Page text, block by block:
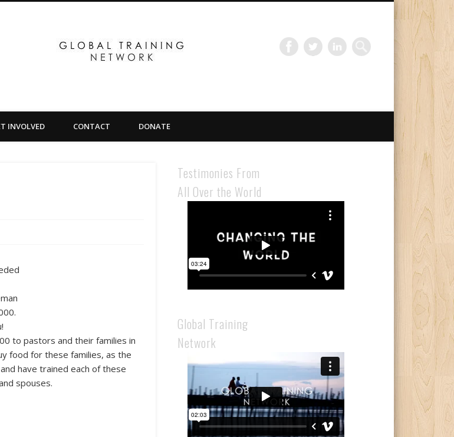
Gloabal Trianing Network
INVOLVED CONTACT DONATE
to pastors and their families in
food for these families, as the
have trained each of these
spouses.
Testimonies From
All Over the World
Global Training
Network